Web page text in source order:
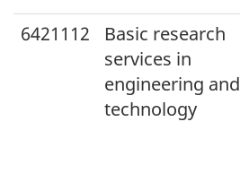
6421112
Basic research
services in
engineering and
technology